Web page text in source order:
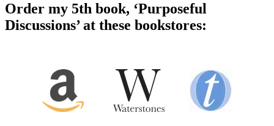
Order my 5th book, ‘Purposeful
Discussions’ at these bookstores: